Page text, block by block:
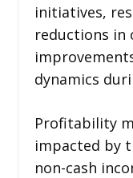
initiatives,
reductions in
dynamics
Profitability
impacted by
non-cash